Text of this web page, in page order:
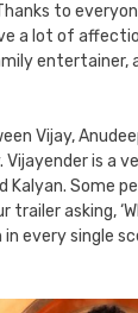
to
a lot of
Vijay,
is a
Kalyan. Some
asking,
in every single